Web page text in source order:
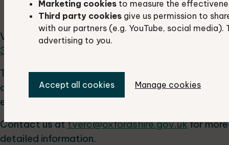
Marketing cookies to measure the
Third party cookies give us permission to
with our partners (e.g. YouTube, social
advertising to you.
Accept all cookies Manage cookies
gaps in the network
View a
map of the habitat networks (pdf format,
335 KB)
To strategically plan and maximise benefits from
development, it is essential to understand the
existing habitat networks.
Contact us attverc@oxfordshire.gov.ukfor more
detailed information.